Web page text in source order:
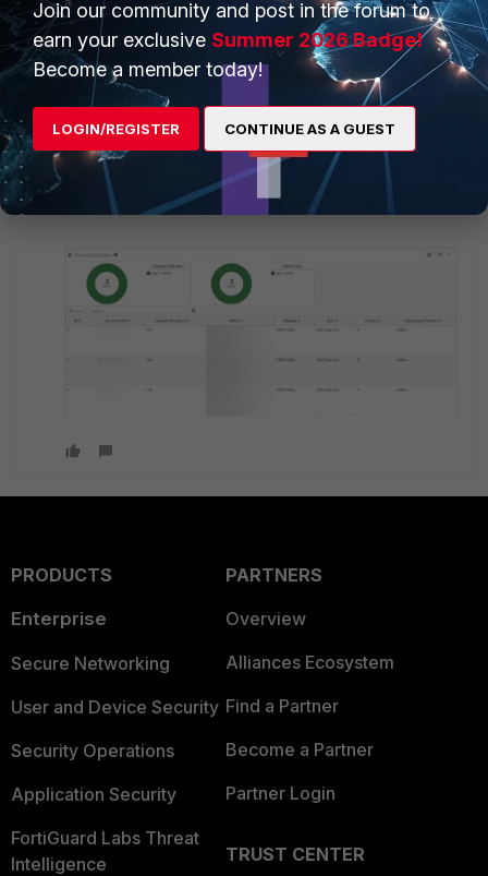
1 reply 2 people like this
Network_Fortinet
New Member
Forum|Forum|1 year ago
Thanks@pdw8however I don't see any issues on the
channel utilization when the client was facing the
wireless dropout.
PRODUCTS
Enterprise
Secure Networking
User and Device Security
Security Operations
Application Security
FortiGuard Labs Threat
Intelligence
PARTNERS
Overview
Alliances Ecosystem
Find a Partner
Become a Partner
Partner Login
TRUST CENTER
Join our community and post in the forum to
earn your exclusive Summer 2026 Badge!
Become a member today!
LOGIN/REGISTER CONTINUE AS A GUEST